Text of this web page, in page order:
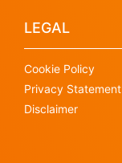
LEGAL
Cookie Policy
Privacy Statement
Disclaimer